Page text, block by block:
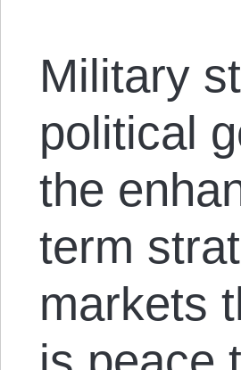
Military
political
the
term
markets